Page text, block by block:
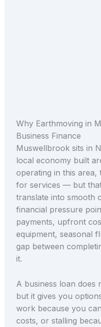
Why Earthmoving in
Business Finance
Muswellbrook sits in
local economy built
operating in this area,
for services — but
translate into smooth
financial pressure
payments, upfront
equipment, seasonal
gap between
it.
A business loan does
but it gives you
work because you
costs, or stalling